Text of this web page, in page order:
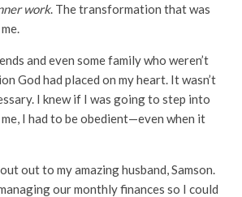
work. The transformation that was
and even some family who weren’t
God had placed on my heart. It wasn’t
I knew if I was going to step into
I had to be obedient—even when it
out to my amazing husband, Samson.
our monthly finances so I could